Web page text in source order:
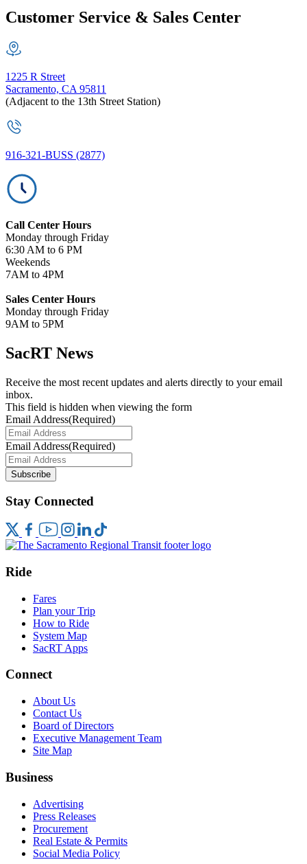
Customer Service & Sales Center
1225 R Street
Sacramento, CA 95811
(Adjacent to the 13th Street Station)
916-321-BUSS (2877)
Call Center Hours
Monday through Friday
6:30 AM to 6 PM
Weekends
7AM to 4PM
Sales Center Hours
Monday through Friday
9AM to 5PM
SacRT News
Receive the most recent updates and alerts directly to your email
inbox.
This field is hidden when viewing the form
Email Address(Required)
Email Address(Required)
Subscribe
Stay Connected
Ride
Fares
Plan your Trip
How to Ride
System Map
SacRT Apps
Connect
About Us
Contact Us
Board of Directors
Executive Management Team
Site Map
Business
Advertising
Press Releases
Procurement
Real Estate & Permits
Social Media Policy